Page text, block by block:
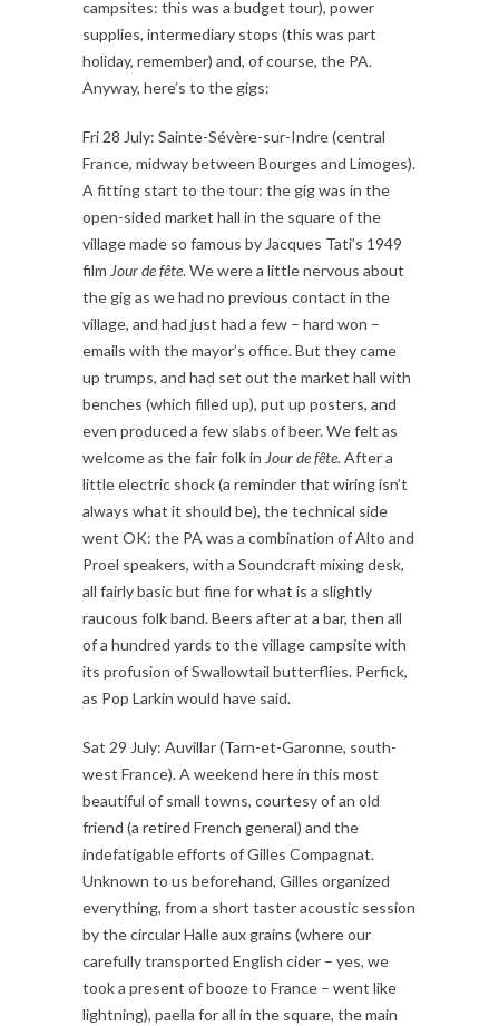
campsites: this was a budget tour), power
supplies, intermediary stops (this was part
holiday, remember) and, of course, the PA.
Anyway, here’s to the gigs:
Fri 28 July: Sainte-Sévère-sur-Indre (central
France, midway between Bourges and Limoges).
A fitting start to the tour: the gig was in the
open-sided market hall in the square of the
village made so famous by Jacques Tati’s 1949
film Jour de fête. We were a little nervous about
the gig as we had no previous contact in the
village, and had just had a few – hard won –
emails with the mayor’s office. But they came
up trumps, and had set out the market hall with
benches (which filled up), put up posters, and
even produced a few slabs of beer. We felt as
welcome as the fair folk in Jour de fête. After a
little electric shock (a reminder that wiring isn’t
always what it should be), the technical side
went OK: the PA was a combination of Alto and
Proel speakers, with a Soundcraft mixing desk,
all fairly basic but fine for what is a slightly
raucous folk band. Beers after at a bar, then all
of a hundred yards to the village campsite with
its profusion of Swallowtail butterflies. Perfick,
as Pop Larkin would have said.
Sat 29 July: Auvillar (Tarn-et-Garonne, south-
west France). A weekend here in this most
beautiful of small towns, courtesy of an old
friend (a retired French general) and the
indefatigable efforts of Gilles Compagnat.
Unknown to us beforehand, Gilles organized
everything, from a short taster acoustic session
by the circular Halle aux grains (where our
carefully transported English cider – yes, we
took a present of booze to France – went like
lightning), paella for all in the square, the main